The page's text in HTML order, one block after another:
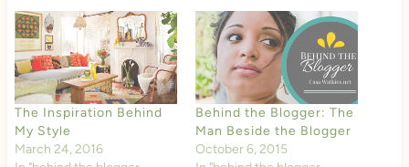
The Inspiration Behind
My Style
March 24, 2016
Behind the Blogger: The
Man Beside the Blogger
October 6, 2015